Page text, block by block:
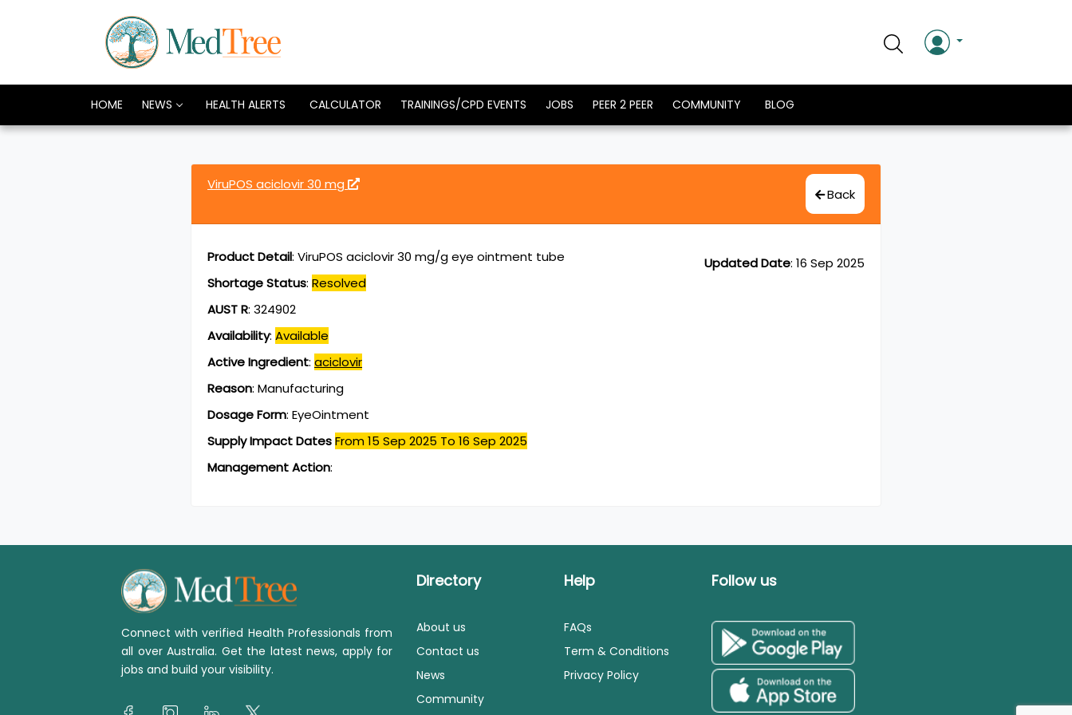
HOME NEWS HEALTH ALERTS CALCULATOR TRAININGS/CPD EVENTS JOBS PEER 2 PEER COMMUNITY BLOG
ViruPOS aciclovir 30 mg
Back
Updated Date: 16 Sep 2025
Product Detail: ViruPOS aciclovir 30 mg/g eye ointment tube
Shortage Status: Resolved
AUST R: 324902
Availability: Available
Active Ingredient: aciclovir
Reason: Manufacturing
Dosage Form: EyeOintment
Supply Impact DatesFrom 15 Sep 2025 To 16 Sep 2025
Management Action:
Connect with verified Health Professionals from
all over Australia. Get the latest news, apply for
jobs and build your visibility.
Directory
About us
Contact us
News
Community
Help
FAQs
Term & Conditions
Privacy Policy
Follow us